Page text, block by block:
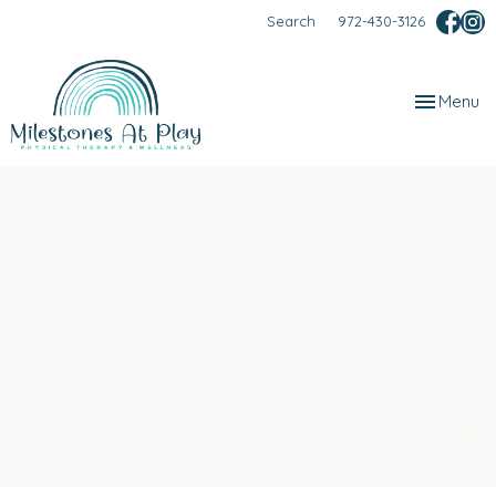
Search 972-430-3126
Toggle
Menu